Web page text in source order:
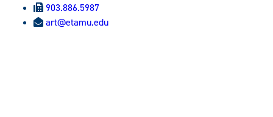
903.886.5987
art@etamu.edu